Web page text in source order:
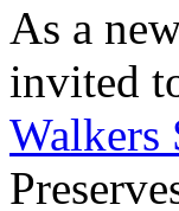
As a
invited
Walkers